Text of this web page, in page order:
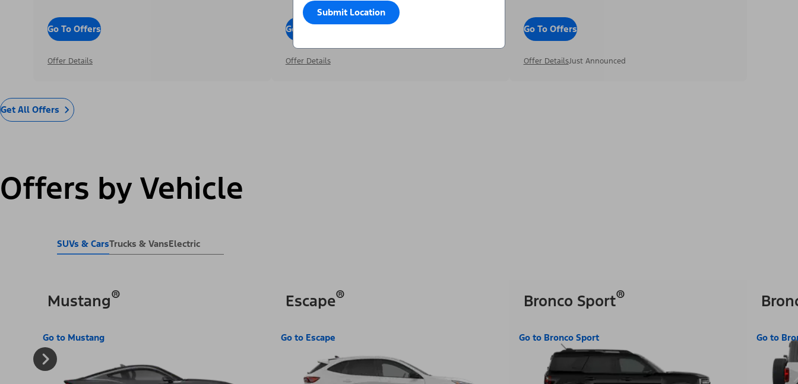
Submit Location
Go To Offers
Offer Details
Go To Offers
Offer Details
Go To Offers
Offer DetailsJust Announced
Get All Offers
Offers by Vehicle
SUVs & CarsTrucks & VansElectric
Mustang®
Go to Mustang
Escape®
Go to Escape
Bronco Sport®
Go to Bronco Sport Go to